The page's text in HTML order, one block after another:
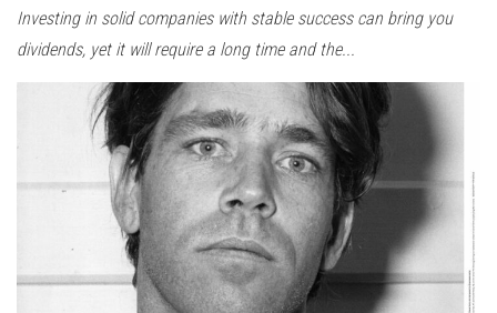
Investing in solid companies with stable success can bring you
dividends, yet it will require a long time and the...